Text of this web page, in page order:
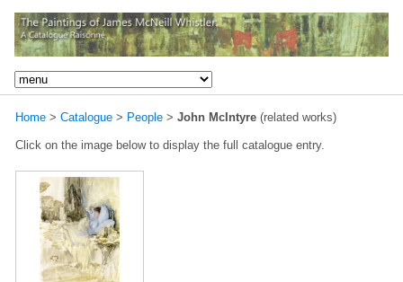
Home > Catalogue > People > John McIntyre (related works)
Click on the image below to display the full catalogue entry.